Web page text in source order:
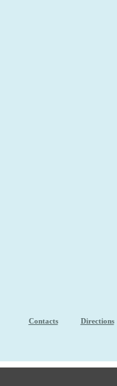
Contacts Directions